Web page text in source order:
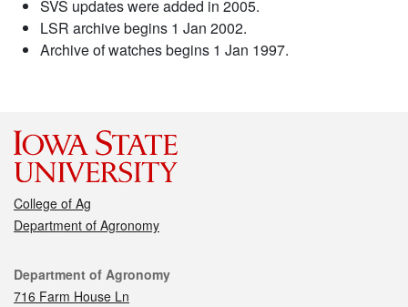
SVS updates were added in 2005.
LSR archive begins 1 Jan 2002.
Archive of watches begins 1 Jan 1997.
College of Ag
Department of Agronomy
Contact
Department of Agronomy
716 Farm House Ln